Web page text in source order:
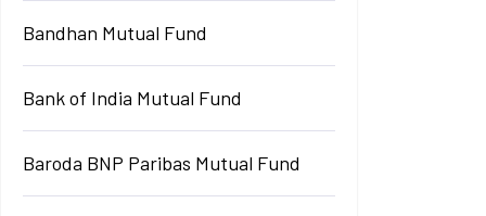
Bandhan Mutual Fund
Bank of India Mutual Fund
Baroda BNP Paribas Mutual Fund